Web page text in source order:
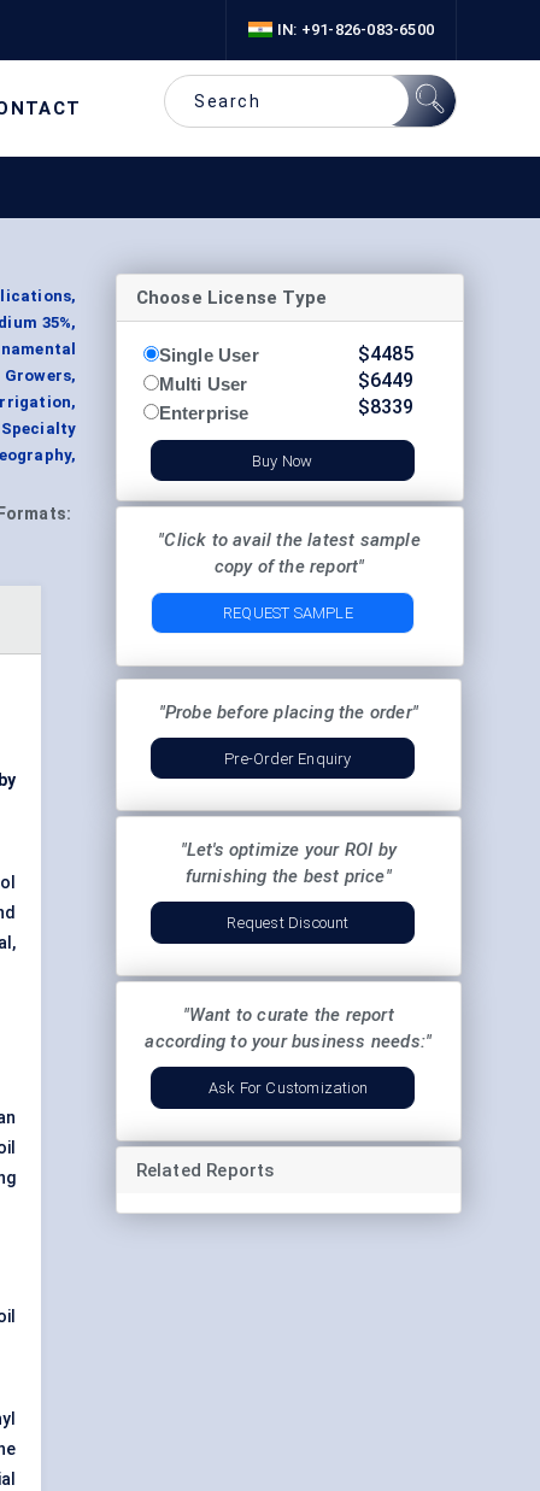
IN: +91-826-083-6500
35%,
Choose License Type
Single User
Multi User
Enterprise
$4485
$6449
$8339
Buy Now
"Click to avail the latest sample
copy of the report"
REQUEST SAMPLE
"Probe before placing the order"
Pre-Order Enquiry
"Let's optimize your ROI by
furnishing the best price"
Request Discount
"Want to curate the report
according to your business needs:"
Ask For Customization
Related Reports